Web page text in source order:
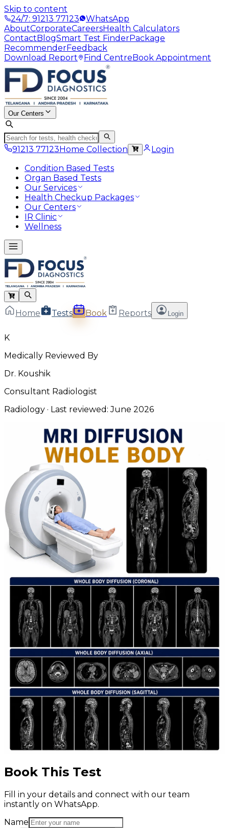
Skip to content
24/7: 91213 77123
WhatsApp
AboutCorporateCareersHealth Calculators
ContactBlogSmart Test FinderPackage
RecommenderFeedback
Download Report
Find CentreBook Appointment
Our Centers
91213 77123Home Collection
Login
Condition Based Tests
Organ Based Tests
Our Services
Health Checkup Packages
Our Centers
IR Clinic
Wellness
Home Tests Book Reports Login
K
Medically Reviewed By
Dr. Koushik
Consultant Radiologist
Radiology · Last reviewed:June 2026
Book This Test
Fill in your details and connect with our team
instantly on WhatsApp.
Name